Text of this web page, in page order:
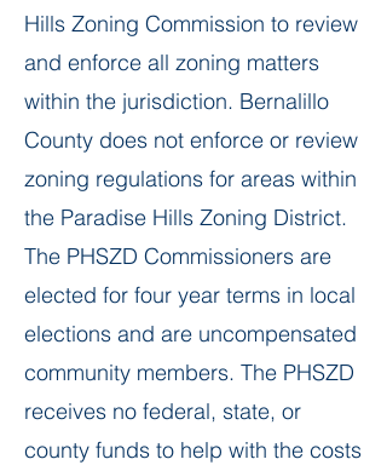
Hills Zoning Commission to review
and enforce all zoning matters
within the jurisdiction. Bernalillo
County does not enforce or review
zoning regulations for areas within
the Paradise Hills Zoning District.
The PHSZD Commissioners are
elected for four year terms in local
elections and are uncompensated
community members. The PHSZD
receives no federal, state, or
county funds to help with the costs